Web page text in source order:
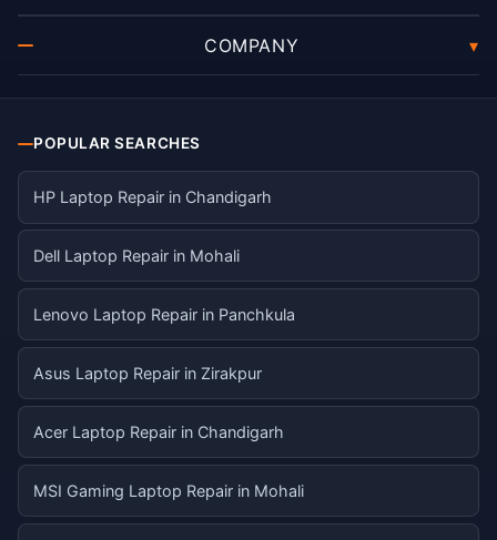
COMPANY ▾
POPULAR SEARCHES
HP Laptop Repair in Chandigarh
Dell Laptop Repair in Mohali
Lenovo Laptop Repair in Panchkula
Asus Laptop Repair in Zirakpur
Acer Laptop Repair in Chandigarh
MSI Gaming Laptop Repair in Mohali